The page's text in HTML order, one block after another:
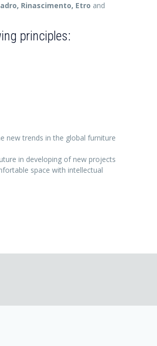
Rinascimento, Etro and
principles:
new trends in the global furniture
in developing of new projects
space with intellectual